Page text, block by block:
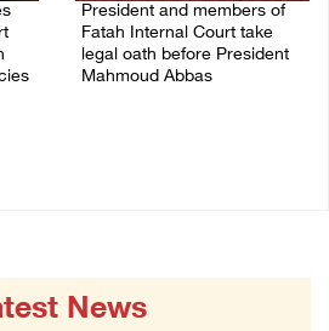
President and members of
Fatah Internal Court take
legal oath before President
Mahmoud Abbas
News